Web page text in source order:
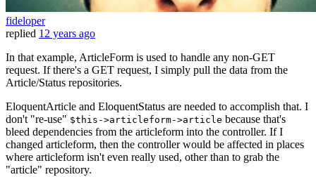
fideloper
replied 12 years ago
In that example, ArticleForm is used to handle any non-GET
request. If there's a GET request, I simply pull the data from the
Article/Status repositories.
EloquentArticle and EloquentStatus are needed to accomplish that. I
don't "re-use" $this->articleform->article because that's
bleed dependencies from the articleform into the controller. If I
changed articleform, then the controller would be affected in places
where articleform isn't even really used, other than to grab the
"article" repository.